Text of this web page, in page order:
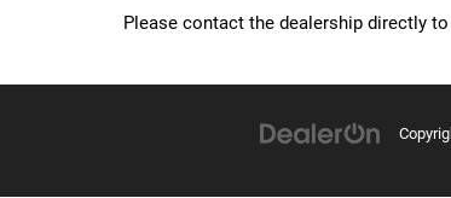
Please contact the dealership directly